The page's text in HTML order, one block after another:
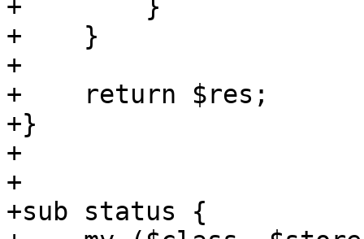
+        }
+    }
+
+    return $res;
+}
+
+
+sub status {